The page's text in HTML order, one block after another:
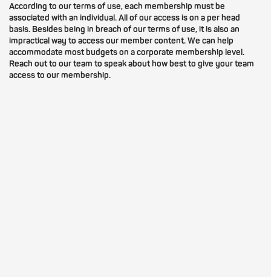
According to our terms of use, each membership must be
associated with an individual. All of our access is on a per head
basis. Besides being in breach of our terms of use, it is also an
impractical way to access our member content. We can help
accommodate most budgets on a corporate membership level.
Reach out to our team to speak about how best to give your team
access to our membership.